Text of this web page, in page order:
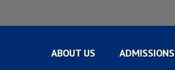
ABOUT US ADMISSIONS